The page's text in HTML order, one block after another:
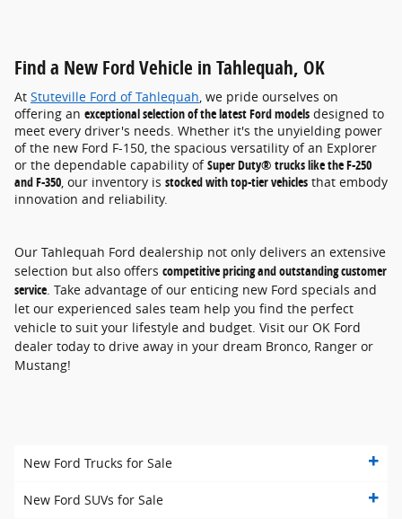
Find a New Ford Vehicle in Tahlequah, OK
At Stuteville Ford of Tahlequah, we pride ourselves on
offering an exceptional selection of the latest Ford models designed to
meet every driver's needs. Whether it's the unyielding power
of the new Ford F-150, the spacious versatility of an Explorer
or the dependable capability ofSuper Duty® trucks like the F-250
and F-350, our inventory is stocked with top-tier vehicles that embody
innovation and reliability.
Our Tahlequah Ford dealership not only delivers an extensive
selection but also offers competitive pricing and outstanding customer
service. Take advantage of our enticing new Ford specials and
let our experienced sales team help you find the perfect
vehicle to suit your lifestyle and budget. Visit our OK Ford
dealer today to drive away in your dream Bronco, Ranger or
Mustang!
New Ford Trucks for Sale
New Ford SUVs for Sale